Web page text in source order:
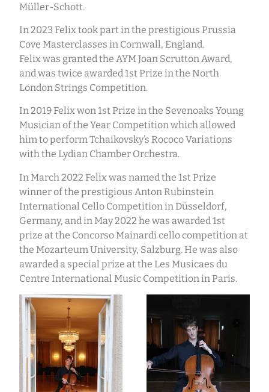
Müller-Schott.
In 2023 Felix took part in the prestigious Prussia
Cove Masterclasses in Cornwall, England.
Felix was granted the AYM Joan Scrutton Award,
and was twice awarded 1st Prize in the North
London Strings Competition.
In 2019 Felix won 1st Prize in the Sevenoaks Young
Musician of the Year Competition which allowed
him to perform Tchaikovsky’s Rococo Variations
with the Lydian Chamber Orchestra.
In March 2022 Felix was named the 1st Prize
winner of the prestigious Anton Rubinstein
International Cello Competition in Düsseldorf,
Germany, and in May 2022 he was awarded 1st
prize at the Concorso Mainardi cello competition at
the Mozarteum University, Salzburg. He was also
awarded a special prize at the Les Musicaes du
Centre International Music Competition in Paris.